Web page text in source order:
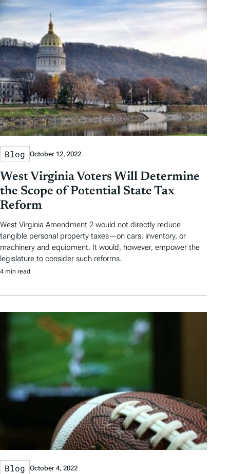
Blog October 12, 2022
West Virginia Voters Will Determine
the Scope of Potential State Tax
Reform
West Virginia Amendment 2 would not directly reduce
tangible personal property taxes—on cars, inventory, or
machinery and equipment. It would, however, empower the
legislature to consider such reforms.
4 min read
Blog October 4, 2022